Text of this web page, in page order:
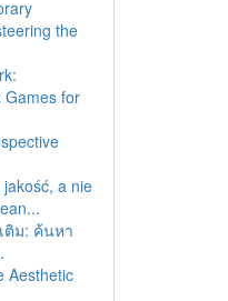
the
Games for
jakość, a nie
ติม: ค้นหา
Aesthetic